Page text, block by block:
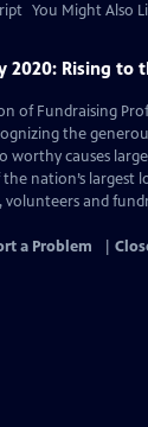
You Might Also
2020: Rising to
of Fundraising
the
worthy causes
nation’s largest
and
a Problem